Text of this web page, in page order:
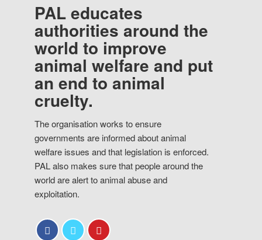
PAL educates
authorities around the
world to improve
animal welfare and put
an end to animal
cruelty.
The organisation works to ensure
governments are informed about animal
welfare issues and that legislation is enforced.
PAL also makes sure that people around the
world are alert to animal abuse and
exploitation.